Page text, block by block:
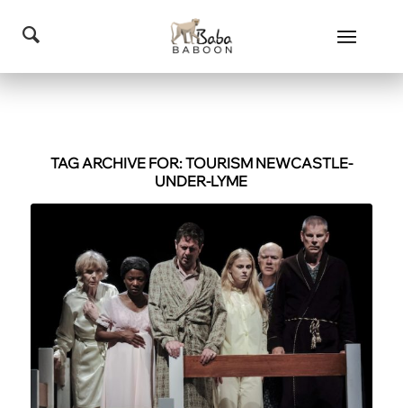
TAG ARCHIVE FOR:TOURISM NEWCASTLE-
UNDER-LYME